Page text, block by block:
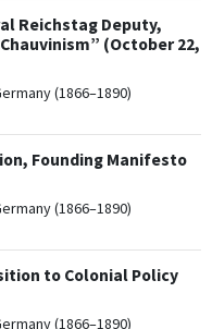
Reichstag Deputy,
(October 22,
(1866–1890)
Founding Manifesto
(1866–1890)
to Colonial Policy
(1866–1890)